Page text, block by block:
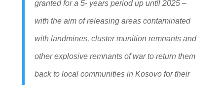
granted for a 5- years period up until 2025 –
with the aim of releasing areas contaminated
with landmines, cluster munition remnants and
other explosive remnants of war to return them
back to local communities in Kosovo for their